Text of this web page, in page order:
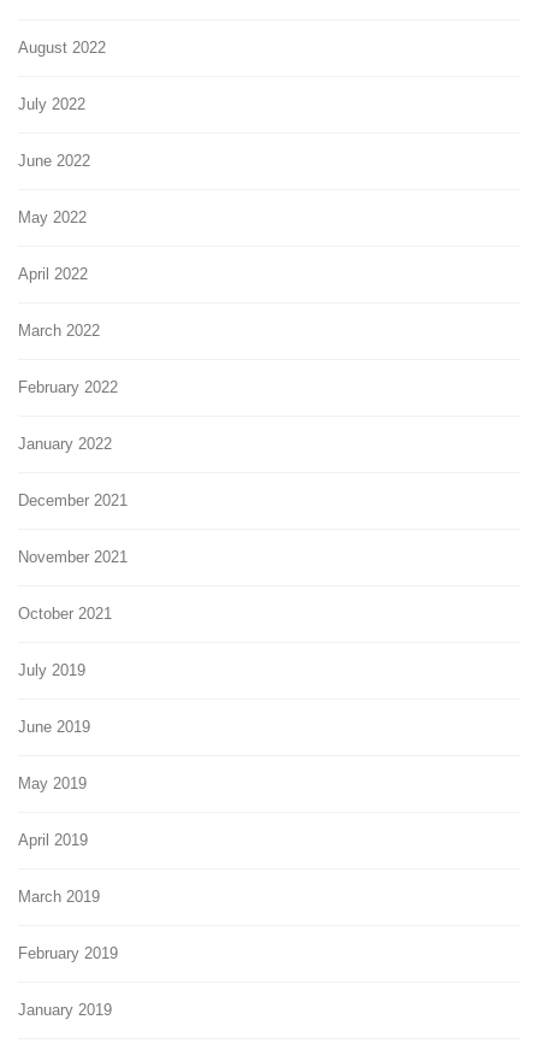
August 2022
July 2022
June 2022
May 2022
April 2022
March 2022
February 2022
January 2022
December 2021
November 2021
October 2021
July 2019
June 2019
May 2019
April 2019
March 2019
February 2019
January 2019